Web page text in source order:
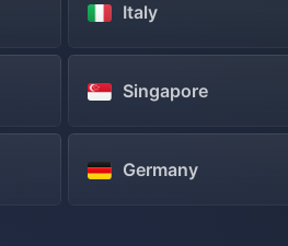
Italy
Singapore
Germany